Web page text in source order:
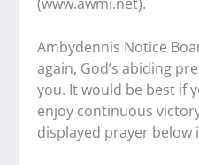
Ambydennis Notice
again, God’s abiding
you. It would be best if
enjoy continuous
displayed prayer below